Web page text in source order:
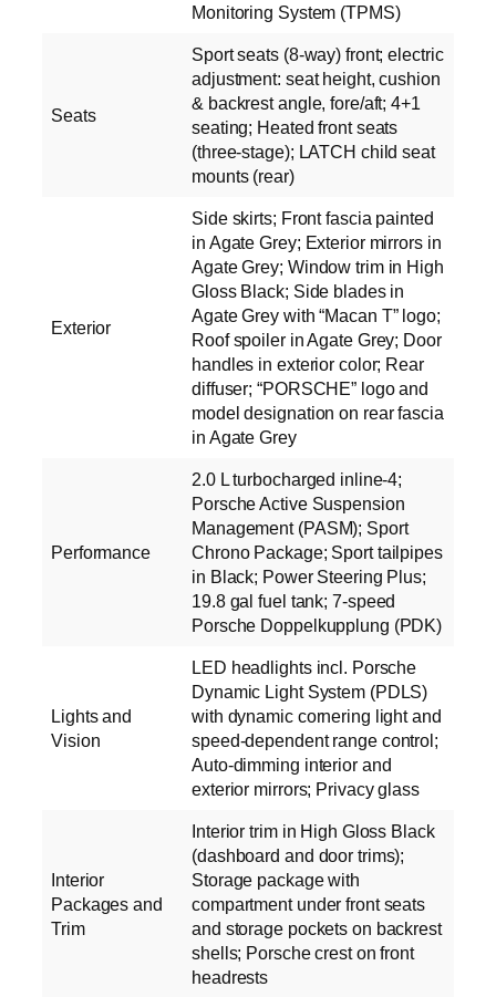
Monitoring System (TPMS)
Seats
Sport seats (8-way) front; electric
adjustment: seat height, cushion
& backrest angle, fore/aft; 4+1
seating; Heated front seats
(three-stage); LATCH child seat
mounts (rear)
Exterior
Side skirts; Front fascia painted
in Agate Grey; Exterior mirrors in
Agate Grey; Window trim in High
Gloss Black; Side blades in
Agate Grey with “Macan T” logo;
Roof spoiler in Agate Grey; Door
handles in exterior color; Rear
diffuser; “PORSCHE” logo and
model designation on rear fascia
in Agate Grey
Performance
2.0 L turbocharged inline-4;
Porsche Active Suspension
Management (PASM); Sport
Chrono Package; Sport tailpipes
in Black; Power Steering Plus;
19.8 gal fuel tank; 7-speed
Porsche Doppelkupplung (PDK)
Lights and
Vision
LED headlights incl. Porsche
Dynamic Light System (PDLS)
with dynamic cornering light and
speed-dependent range control;
Auto-dimming interior and
exterior mirrors; Privacy glass
Interior
Packages and
Trim
Interior trim in High Gloss Black
(dashboard and door trims);
Storage package with
compartment under front seats
and storage pockets on backrest
shells; Porsche crest on front
headrests